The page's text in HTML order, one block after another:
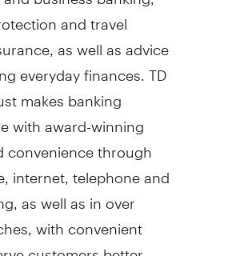
and travel
as well as advice
everyday finances. TD
makes banking
with award-winning
convenience through
internet, telephone and
as well as in over
with convenient
customers better.